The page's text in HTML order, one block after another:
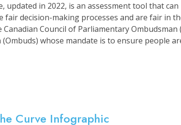
updated in 2022, is an assessment tool that
fair decision-making processes and are fair in
Council of Parliamentary Ombudsman
whose mandate is to ensure people
Curve Infographic